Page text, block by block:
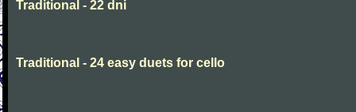
Traditional - 22 dni
Traditional - 24 easy duets for cello